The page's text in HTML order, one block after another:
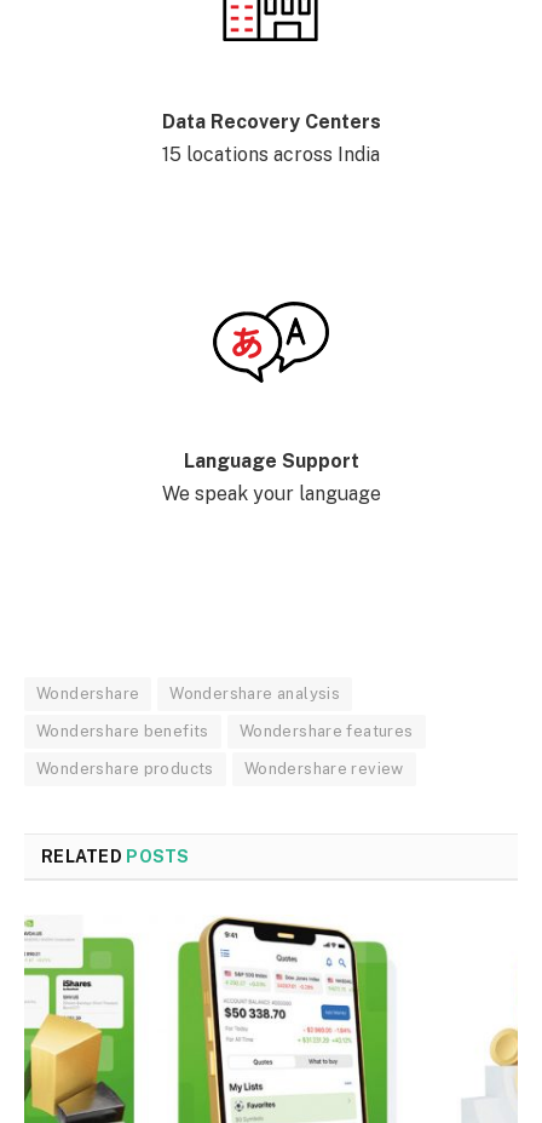
Data Recovery Centers
15 locations across India
Language Support
We speak your language
Wondershare Wondershare analysis
Wondershare benefits Wondershare features
Wondershare products Wondershare review
RELATED POSTS